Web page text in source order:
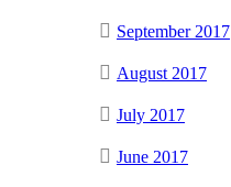
September 2017
August 2017
July 2017
June 2017